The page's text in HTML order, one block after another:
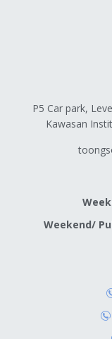
P5 Car park,
Kawasan
Weekend/